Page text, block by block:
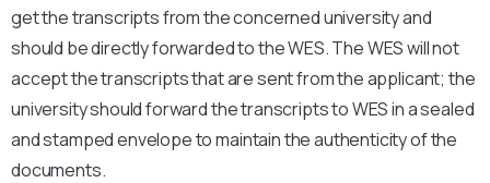
get the transcripts from the concerned university and
should be directly forwarded to the WES. The WES will not
accept the transcripts that are sent from the applicant; the
university should forward the transcripts to WES in a sealed
and stamped envelope to maintain the authenticity of the
documents.